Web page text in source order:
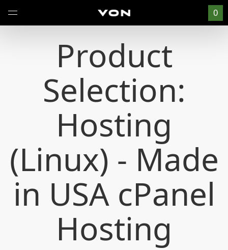
0
Product
Selection:
Hosting
(Linux) - Made
in USA cPanel
Hosting